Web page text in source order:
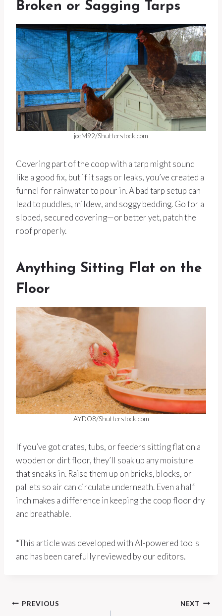
Broken or Sagging Tarps
joeM92/Shutterstock.com
Covering part of the coop with a tarp might sound
like a good fix, but if it sags or leaks, you’ve created a
funnel for rainwater to pour in. A bad tarp setup can
lead to puddles, mildew, and soggy bedding. Go for a
sloped, secured covering—or better yet, patch the
roof properly.
Anything Sitting Flat on the
Floor
AYDO8/Shutterstock.com
If you’ve got crates, tubs, or feeders sitting flat on a
wooden or dirt floor, they’ll soak up any moisture
that sneaks in. Raise them up on bricks, blocks, or
pallets so air can circulate underneath. Even a half
inch makes a difference in keeping the coop floor dry
and breathable.
*This article was developed with AI-powered tools
and has been carefully reviewed by our editors.
Post
PREVIOUS NEXT